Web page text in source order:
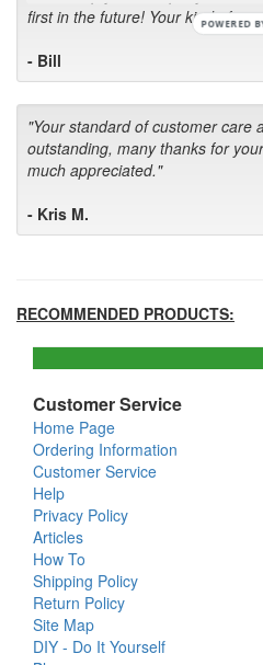
first in the future! Your kind of
- Bill
"Your standard of customer care
outstanding, many thanks for
much appreciated."
- Kris M.
RECOMMENDED PRODUCTS:
Customer Service
Home Page
Ordering Information
Customer Service
Help
Privacy Policy
Articles
How To
Shipping Policy
Return Policy
Site Map
DIY - Do It Yourself
POWERED